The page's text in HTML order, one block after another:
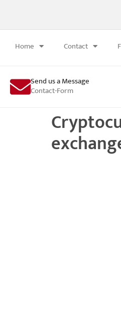
Home Contact
Send us a Message
Contact-Form